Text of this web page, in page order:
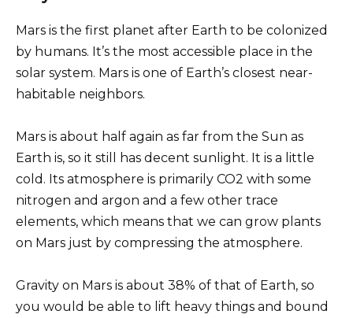
Mars is the first planet after Earth to be colonized
by humans. It’s the most accessible place in the
solar system. Mars is one of Earth’s closest near-
habitable neighbors.
Mars is about half again as far from the Sun as
Earth is, so it still has decent sunlight. It is a little
cold. Its atmosphere is primarily CO2 with some
nitrogen and argon and a few other trace
elements, which means that we can grow plants
on Mars just by compressing the atmosphere.
Gravity on Mars is about 38% of that of Earth, so
you would be able to lift heavy things and bound